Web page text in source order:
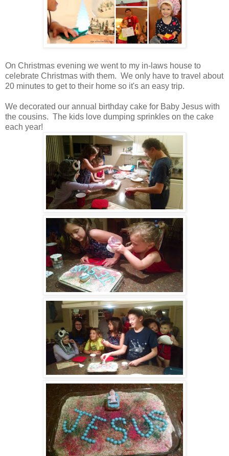
On Christmas evening we went to my in-laws house to
celebrate Christmas with them. We only have to travel about
20 minutes to get to their home so it's an easy trip.
We decorated our annual birthday cake for Baby Jesus with
the cousins. The kids love dumping sprinkles on the cake
each year!